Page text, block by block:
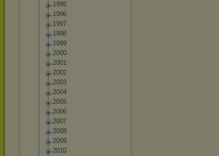
1995
1996
1997
1998
1999
2000
2001
2002
2003
2004
2005
2006
2007
2008
2009
2010